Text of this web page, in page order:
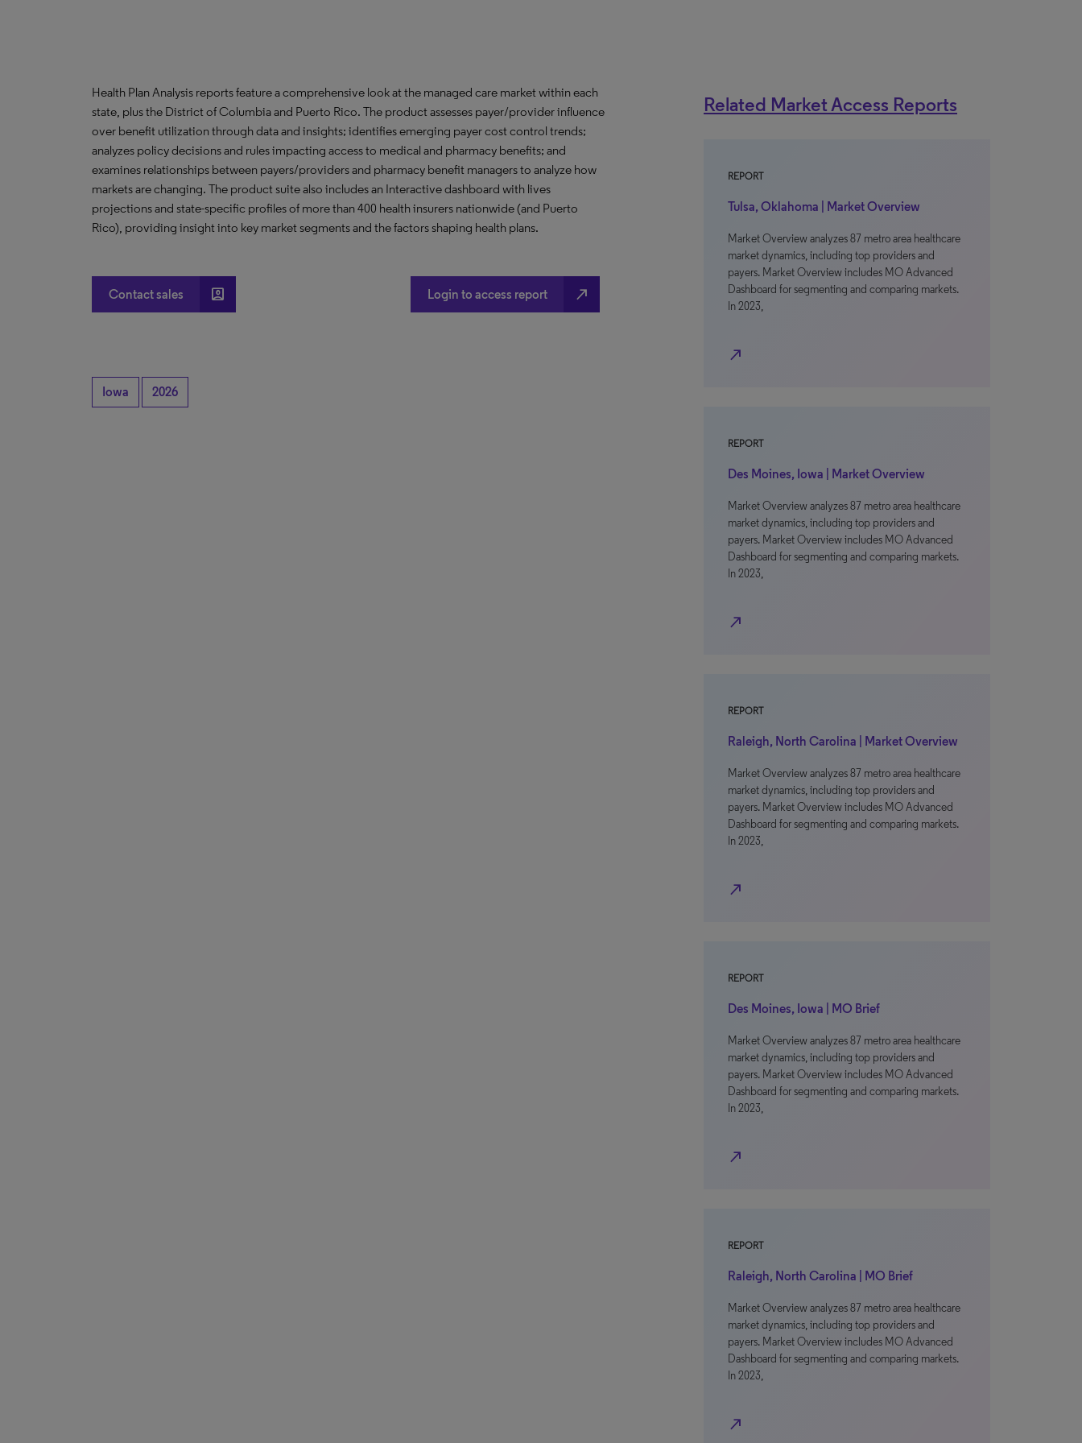
Health Plan Analysis reports feature a comprehensive look at the managed care market within each
state, plus the District of Columbia and Puerto Rico. The product assesses payer/provider influence
over benefit utilization through data and insights; identifies emerging payer cost control trends;
analyzes policy decisions and rules impacting access to medical and pharmacy benefits; and
examines relationships between payers/providers and pharmacy benefit managers to analyze how
markets are changing. The product suite also includes an Interactive dashboard with lives
projections and state-specific profiles of more than 400 health insurers nationwide (and Puerto
Rico), providing insight into key market segments and the factors shaping health plans.
Contact sales account_box Login to access report north_east
Iowa 2026
Related Market Access Reports
REPORT
Tulsa, Oklahoma | Market Overview
Market Overview analyzes 87 metro area healthcare
market dynamics, including top providers and
payers. Market Overview includes MO Advanced
Dashboard for segmenting and comparing markets.
In 2023,
north_east
REPORT
Des Moines, Iowa | Market Overview
Market Overview analyzes 87 metro area healthcare
market dynamics, including top providers and
payers. Market Overview includes MO Advanced
Dashboard for segmenting and comparing markets.
In 2023,
north_east
REPORT
Raleigh, North Carolina | Market Overview
Market Overview analyzes 87 metro area healthcare
market dynamics, including top providers and
payers. Market Overview includes MO Advanced
Dashboard for segmenting and comparing markets.
In 2023,
north_east
REPORT
Des Moines, Iowa | MO Brief
Market Overview analyzes 87 metro area healthcare
market dynamics, including top providers and
payers. Market Overview includes MO Advanced
Dashboard for segmenting and comparing markets.
In 2023,
north_east
REPORT
Raleigh, North Carolina | MO Brief
Market Overview analyzes 87 metro area healthcare
market dynamics, including top providers and
payers. Market Overview includes MO Advanced
Dashboard for segmenting and comparing markets.
In 2023,
north_east